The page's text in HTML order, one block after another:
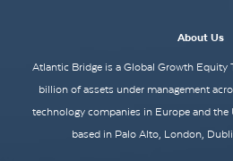
About Us
Atlantic Bridge is a Global Growth Equity
billion of assets under management
technology companies in Europe and the
based in Palo Alto, London,